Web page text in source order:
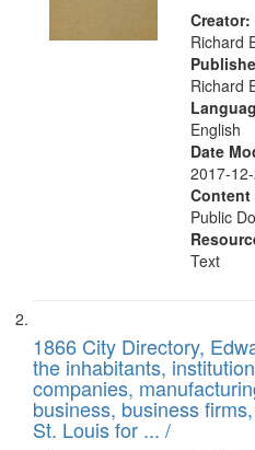
Creator:
Richard
Richard
English
Date
2017-
Public
Text
1866 City Directory,
the inhabitants,
companies,
business, business
St. Louis for ... /